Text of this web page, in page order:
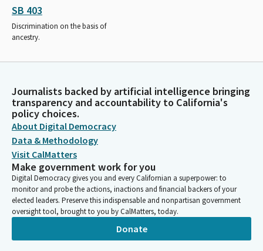
SB 403
Discrimination on the basis of
ancestry.
Journalists backed by artificial intelligence bringing
transparency and accountability to California's
policy choices.
About Digital Democracy
Data & Methodology
Visit CalMatters
Make government work for you
Digital Democracy gives you and every Californian a superpower: to
monitor and probe the actions, inactions and financial backers of your
elected leaders. Preserve this indispensable and nonpartisan government
oversight tool, brought to you by CalMatters, today.
Donate